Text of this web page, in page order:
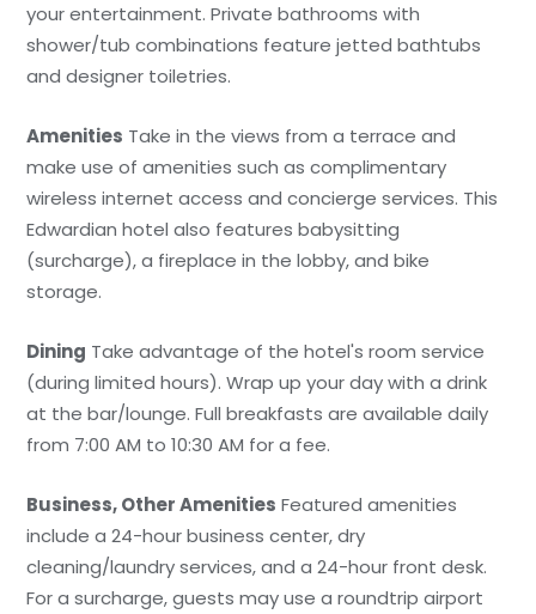
your entertainment. Private bathrooms with
shower/tub combinations feature jetted bathtubs
and designer toiletries.
Amenities Take in the views from a terrace and
make use of amenities such as complimentary
wireless internet access and concierge services. This
Edwardian hotel also features babysitting
(surcharge), a fireplace in the lobby, and bike
storage.
Dining Take advantage of the hotel's room service
(during limited hours). Wrap up your day with a drink
at the bar/lounge. Full breakfasts are available daily
from 7:00 AM to 10:30 AM for a fee.
Business, Other Amenities Featured amenities
include a 24-hour business center, dry
cleaning/laundry services, and a 24-hour front desk.
For a surcharge, guests may use a roundtrip airport